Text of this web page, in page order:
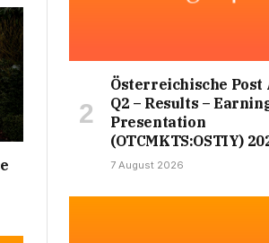
Österreichische Post
Q2 – Results –
Presentation
(OTCMKTS:OSTIY)
7 August 2026